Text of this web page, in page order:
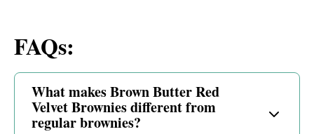
FAQs:
What makes Brown Butter Red
Velvet Brownies different from
regular brownies?